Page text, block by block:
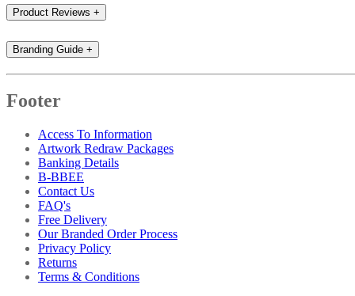
Product Reviews +
Branding Guide +
Footer
Access To Information
Artwork Redraw Packages
Banking Details
B-BBEE
Contact Us
FAQ's
Free Delivery
Our Branded Order Process
Privacy Policy
Returns
Terms & Conditions